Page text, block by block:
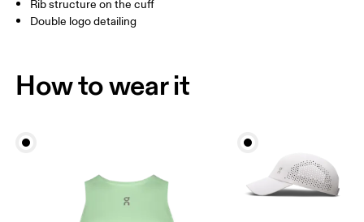
BR 33 — 36
Rib structure on the cuff
Double logo detailing
How to wear it